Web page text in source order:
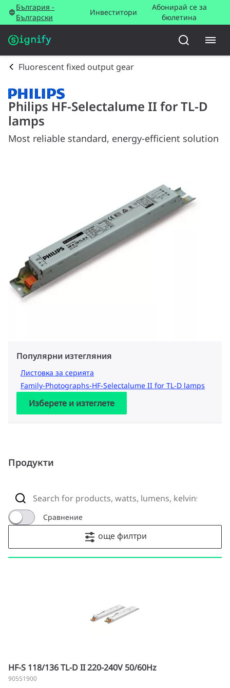
България -
Български
Инвеститори
Абонирай се за
бюлетина
Fluorescent fixed output gear
Philips HF-Selectalume II for TL-D
lamps
Most reliable standard, energy-efficient solution
Популярни изтегляния
Листовка за серията
Family-Photographs-HF-Selectalume II for TL-D lamps
Изберете и изтеглете
Продукти
Сравнение
още филтри
HF-S 118/136 TL-D II 220-240V 50/60Hz
90551900